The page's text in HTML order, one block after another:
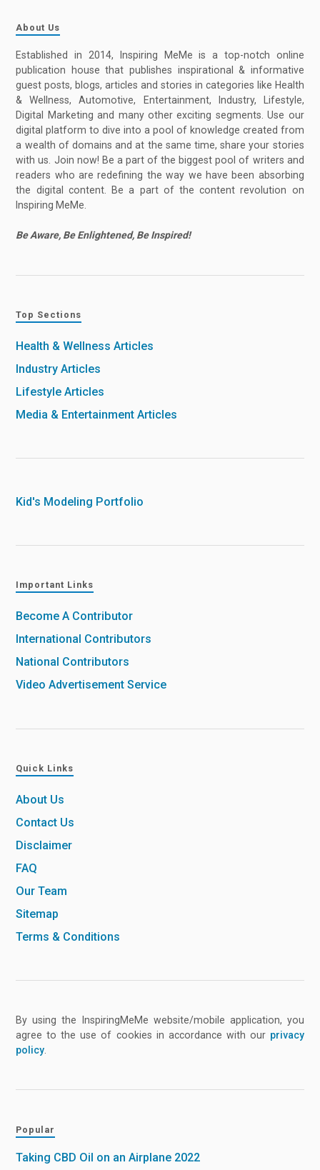
About Us
Established in 2014, Inspiring MeMe is a top-notch online
publication house that publishes inspirational & informative
guest posts, blogs, articles and stories in categories like Health
& Wellness, Automotive, Entertainment, Industry, Lifestyle,
Digital Marketing and many other exciting segments. Use our
digital platform to dive into a pool of knowledge created from
a wealth of domains and at the same time, share your stories
with us. Join now! Be a part of the biggest pool of writers and
readers who are redefining the way we have been absorbing
the digital content. Be a part of the content revolution on
Inspiring MeMe.
Be Aware, Be Enlightened, Be Inspired!
Top Sections
Health & Wellness Articles
Industry Articles
Lifestyle Articles
Media & Entertainment Articles
Kid's Modeling Portfolio
Important Links
Become A Contributor
International Contributors
National Contributors
Video Advertisement Service
Quick Links
About Us
Contact Us
Disclaimer
FAQ
Our Team
Sitemap
Terms & Conditions
By using the InspiringMeMe website/mobile application, you
agree to the use of cookies in accordance with our privacy
policy
Popular
Taking CBD Oil on an Airplane 2022